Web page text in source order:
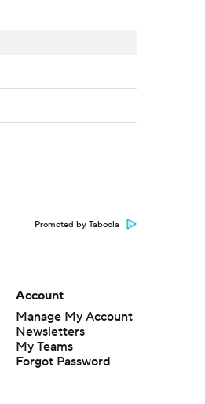
Promoted by Taboola
Account
Manage My Account
Newsletters
My Teams
Forgot Password